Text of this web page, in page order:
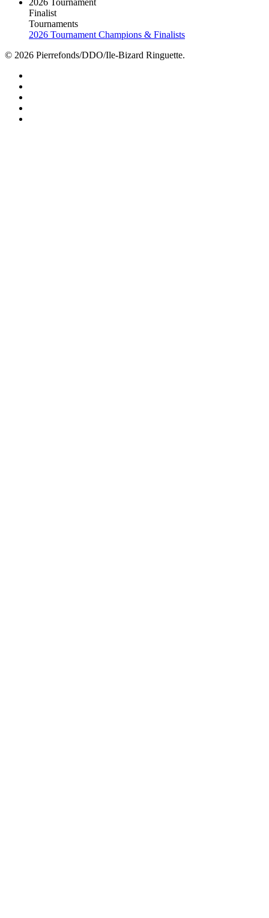
2026 Tournament
Finalist
Tournaments
2026 Tournament Champions & Finalists
© 2026 Pierrefonds/DDO/Ile-Bizard Ringuette.